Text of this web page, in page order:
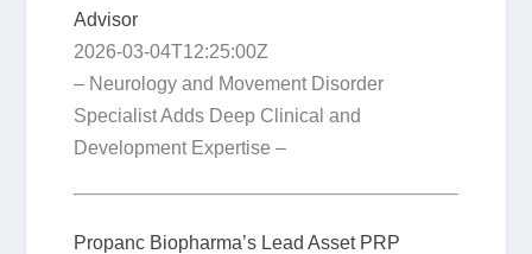
Advisor
2026-03-04T12:25:00Z
– Neurology and Movement Disorder
Specialist Adds Deep Clinical and
Development Expertise –
Propanc Biopharma’s Lead Asset PRP